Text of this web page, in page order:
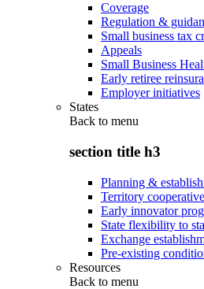
Coverage
Regulation &
Small business tax
Appeals
Small Business
Early retiree
Employer initiatives
States
Back to menu
section title h3
Planning &
Territory
Early innovator
State flexibility to
Exchange
Pre-existing
Resources
Back to menu